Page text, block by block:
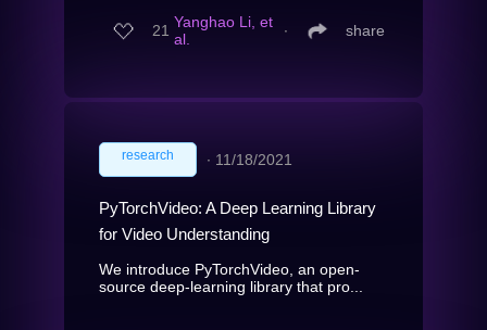
21 Yanghao Li, et
al.
∙ share
research ∙ 11/18/2021
PyTorchVideo: A Deep Learning Library
for Video Understanding
We introduce PyTorchVideo, an open-
source deep-learning library that pro...